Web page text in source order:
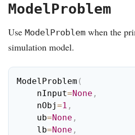
ModelProblem
Use ModelProblem when the
simulation model.
ModelProblem (
    nInput
=None ,
    nObj
=1 ,
    ub
=None ,
    lb
=None ,